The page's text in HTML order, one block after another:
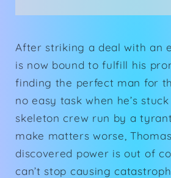
HardcoverHardcover
After striking a deal with an
is now bound to fulfill his
finding the perfect man for
no easy task when he’s
skeleton crew run by a
make matters worse,
discovered power is out of
can’t stop causing